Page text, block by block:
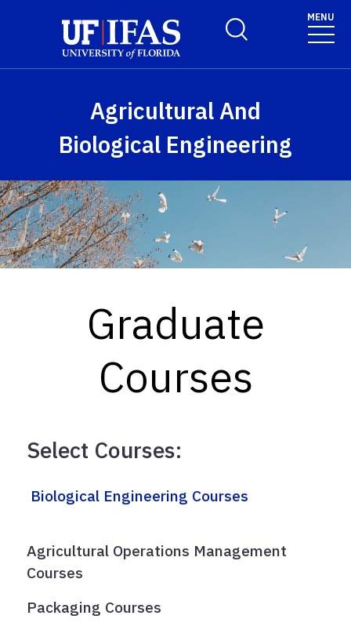
Toggle Search Form
MENU
Agricultural And
Biological Engineering
Graduate
Courses
Select Courses:
Biological Engineering Courses
Agricultural Operations Management
Courses
Packaging Courses